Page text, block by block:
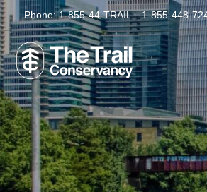
Phone:1-855-44-TRAIL 1-855-448-